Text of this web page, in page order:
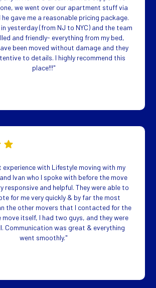
we went over our apartment stuff via
gave me a reasonable pricing package.
yesterday (from NJ to NYC) and the team
and friendly- everything from my bed,
been moved without damage and they
to details. I highly recommend this
place!!!"
experience with Lifestyle moving with my
Ivan who I spoke with before the move
responsive and helpful. They were able to
for me very quickly & by far the most
the other movers that I contacted for the
itself, I had two guys, and they were
Communication was great & everything
went smoothly."